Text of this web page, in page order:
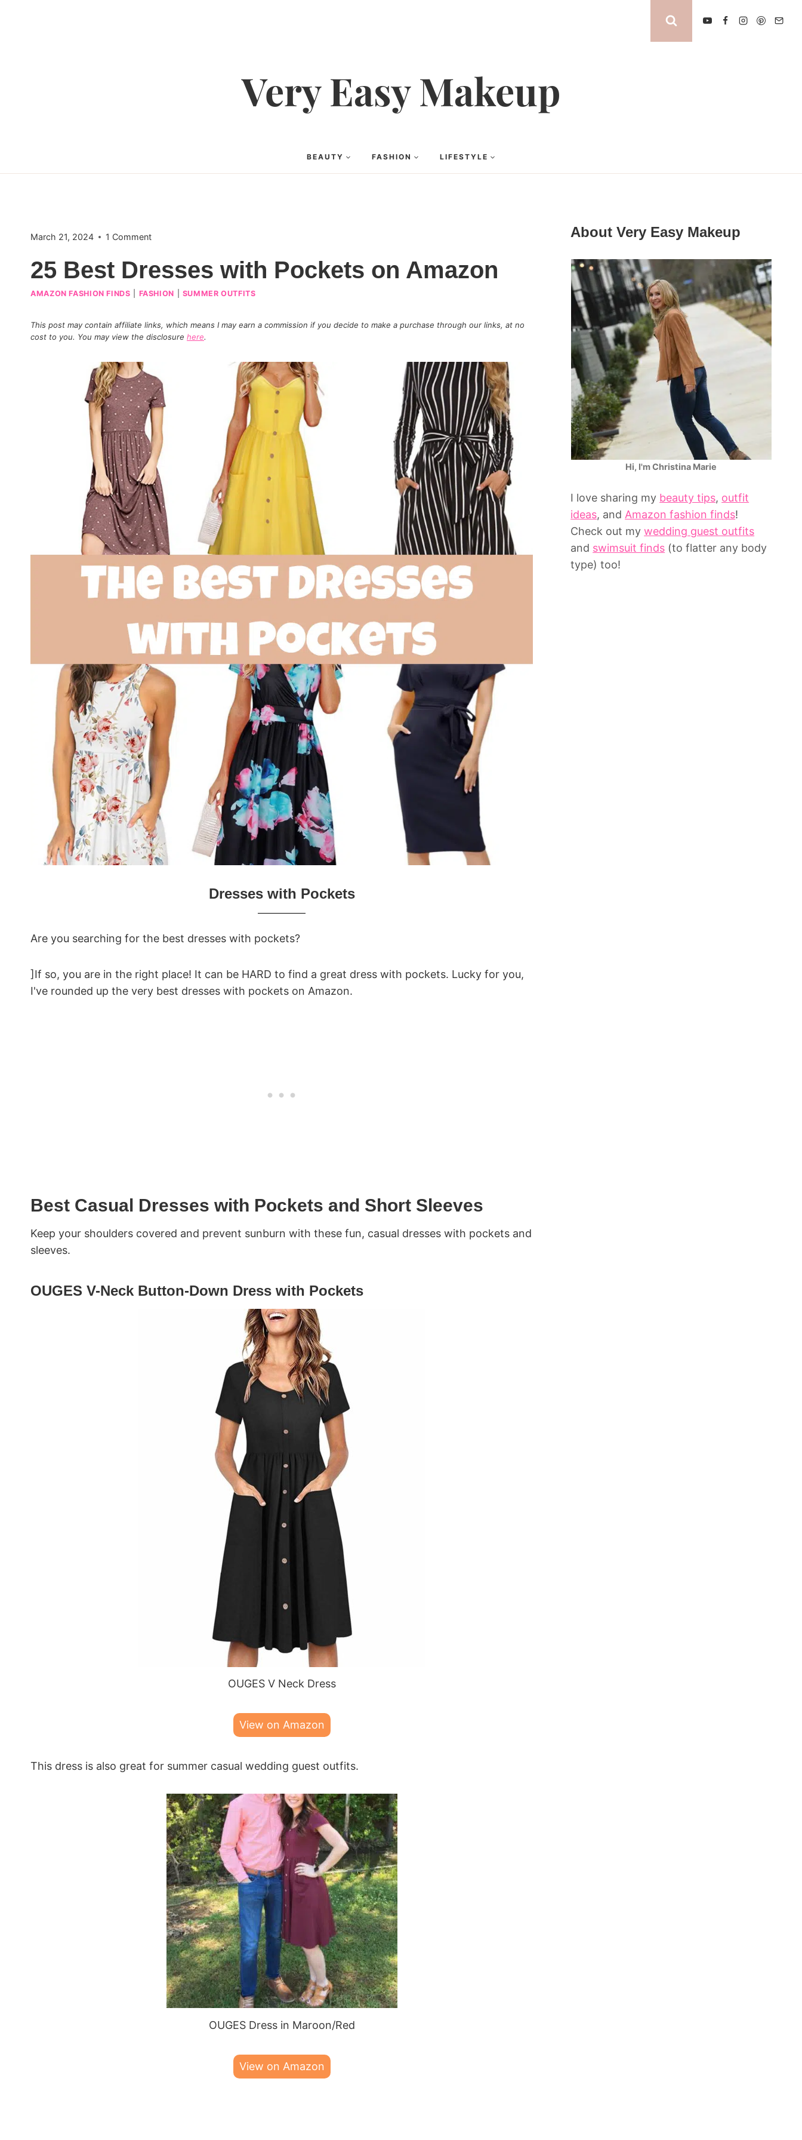
Very Easy Makeup
BEAUTY FASHION LIFESTYLE
March 21, 2024 1 Comment
25 Best Dresses with Pockets on Amazon
AMAZON FASHION FINDS FASHION SUMMER OUTFITS
This post may contain affiliate links, which means I may earn a commission if you decide to make a purchase through our links, at no
cost to you. You may view the disclosure here.
Dresses with Pockets
Are you searching for the best dresses with pockets?
]If so, you are in the right place! It can be HARD to find a great dress with pockets. Lucky for you,
I've rounded up the very best dresses with pockets on Amazon.
Best Casual Dresses with Pockets and Short Sleeves
Keep your shoulders covered and prevent sunburn with these fun, casual dresses with pockets and
sleeves.
OUGES V-Neck Button-Down Dress with Pockets
OUGES V Neck Dress
View on Amazon
This dress is also great for summer casual wedding guest outfits.
OUGES Dress in Maroon/Red
View on Amazon
About Very Easy Makeup
Hi, I'm Christina Marie
I love sharing my beauty tips, outfit
ideas, and Amazon fashion finds!
Check out mywedding guest outfits
and swimsuit finds (to flatter any body
type) too!